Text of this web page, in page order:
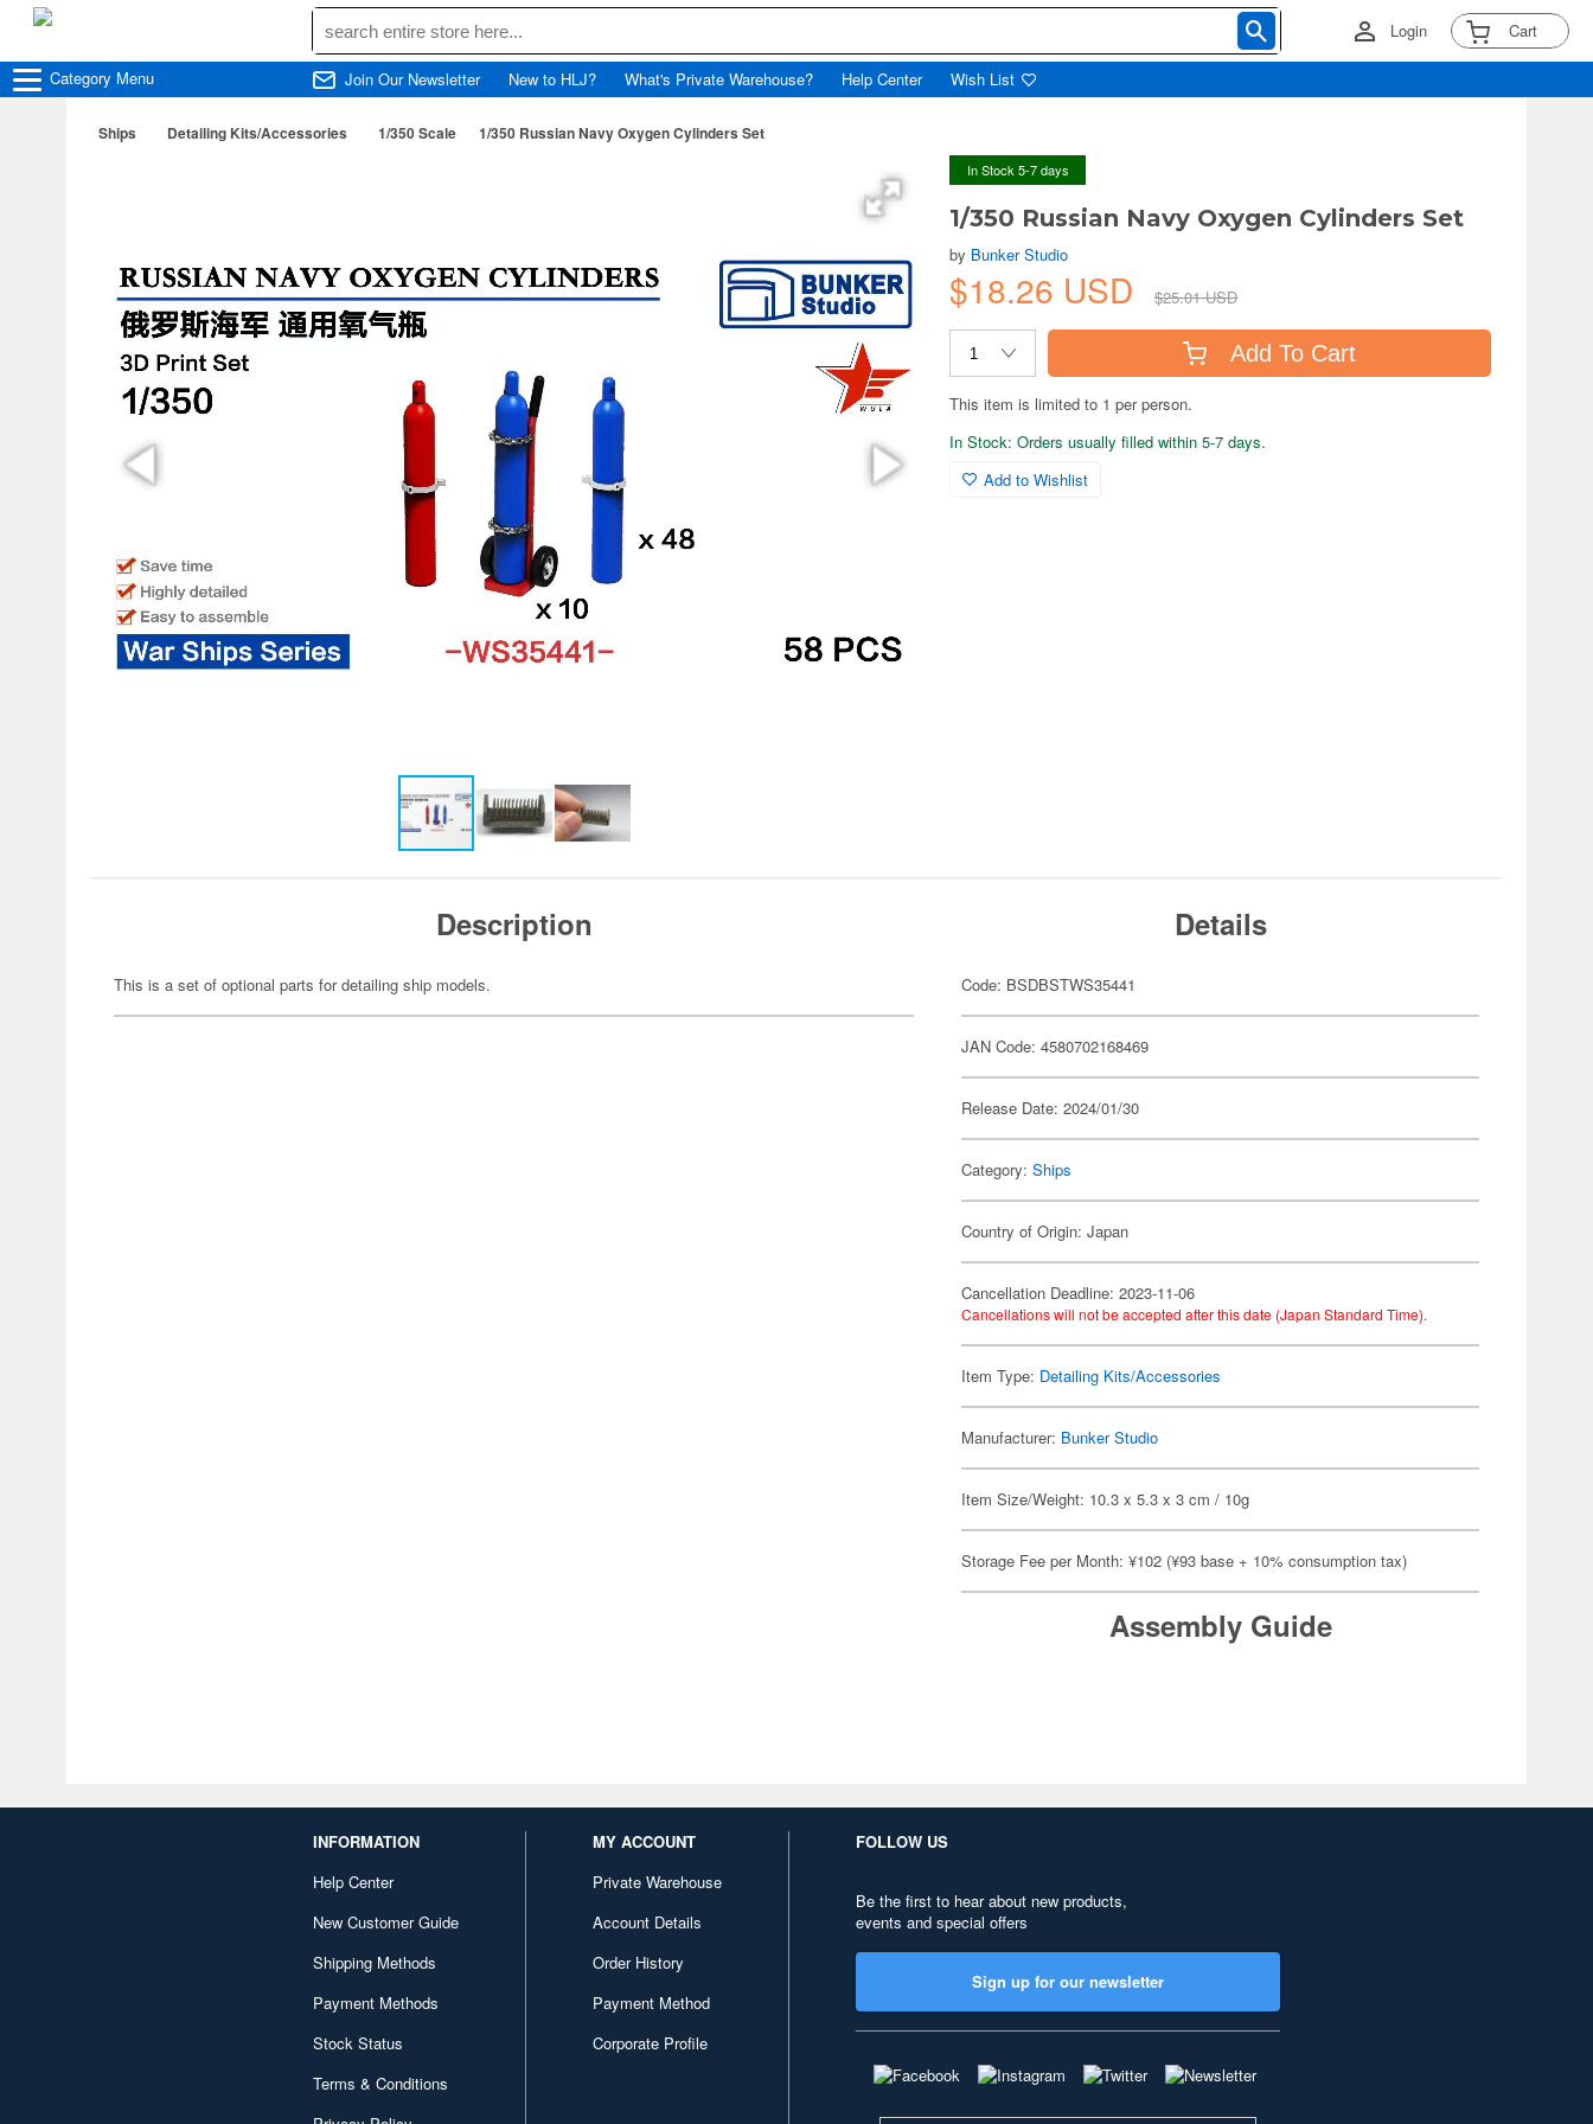
Login Cart
Category Menu Join Our Newsletter New to HLJ? What's Private Warehouse? Help Center Wish List
Ships Detailing Kits/Accessories 1/350 Scale 1/350 Russian Navy Oxygen Cylinders Set
In Stock 5-7 days
1/350 Russian Navy Oxygen Cylinders Set
by Bunker Studio
$18.26 USD $25.01 USD
Add To Cart
This item is limited to 1 per person.
In Stock: Orders usually filled within 5-7 days.
Add to Wishlist
Description
This is a set of optional parts for detailing ship models.
Details
Code: BSDBSTWS35441
JAN Code: 4580702168469
Release Date: 2024/01/30
Category:Ships
Country of Origin: Japan
Cancellation Deadline: 2023-11-06
Cancellations will not be accepted after this date (Japan Standard Time).
Item Type: Detailing Kits/Accessories
Manufacturer: Bunker Studio
Item Size/Weight: 10.3 x 5.3 x 3 cm / 10g
Storage Fee per Month: ¥102 (¥93 base + 10% consumption tax)
Assembly Guide
INFORMATION
Help Center
New Customer Guide
Shipping Methods
Payment Methods
Stock Status
Terms & Conditions
MY ACCOUNT
Private Warehouse
Account Details
Order History
Payment Method
Corporate Profile
FOLLOW US
Be the first to hear about new products,
events and special offers
Sign up for our newsletter